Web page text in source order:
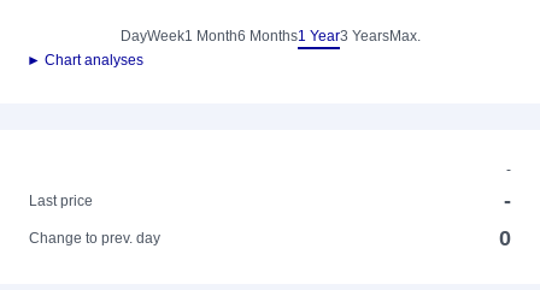
DayWeek1 Month6 Months1 Year3 YearsMax.
► Chart analyses
-
Last price
-
Change to prev. day 0